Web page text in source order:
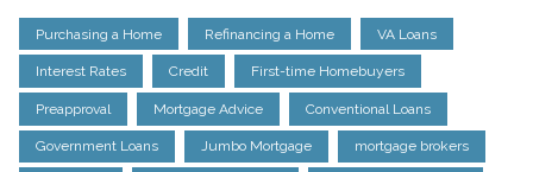
Purchasing a Home Refinancing a Home VA Loans
Interest Rates Credit First-time Homebuyers
Preapproval Mortgage Advice Conventional Loans
Government Loans Jumbo Mortgage mortgage brokers